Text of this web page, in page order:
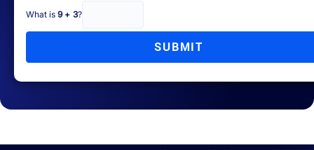
What is 9 + 3?
SUBMIT